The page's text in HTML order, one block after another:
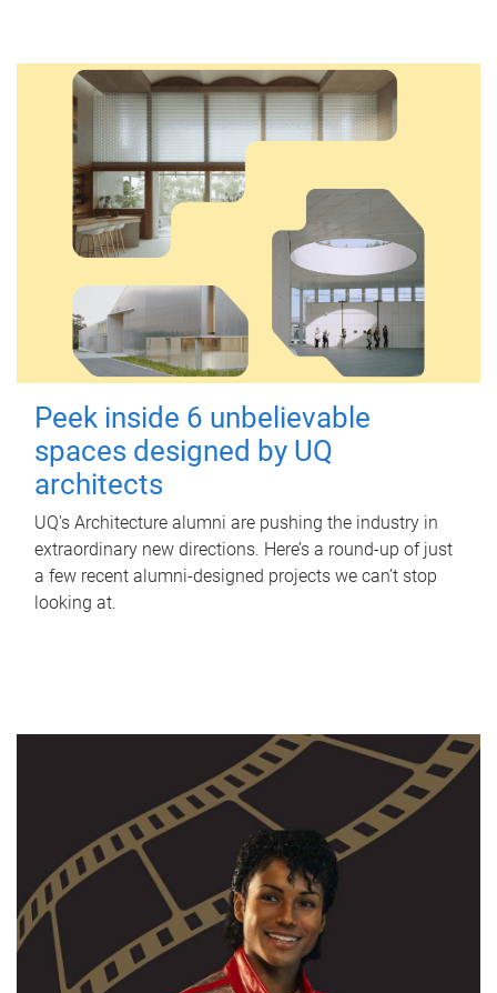
Peek inside 6 unbelievable
spaces designed by UQ
architects
UQ's Architecture alumni are pushing the industry in
extraordinary new directions. Here’s a round-up of just
a few recent alumni-designed projects we can’t stop
looking at.